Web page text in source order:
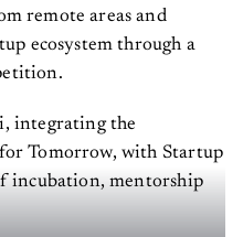
remote areas and
ecosystem through a
integrating the
Tomorrow, with Startup
incubation, mentorship